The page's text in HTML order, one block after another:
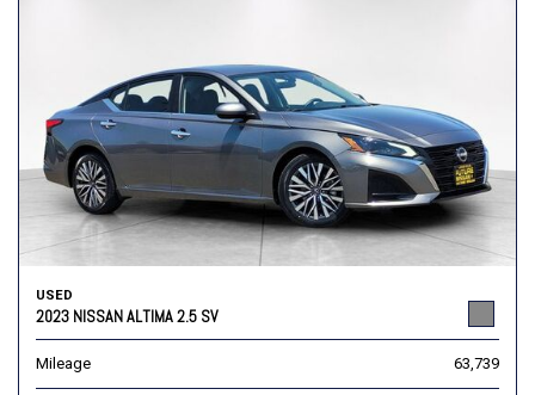
USED
2023 NISSAN ALTIMA 2.5 SV
Mileage 63,739